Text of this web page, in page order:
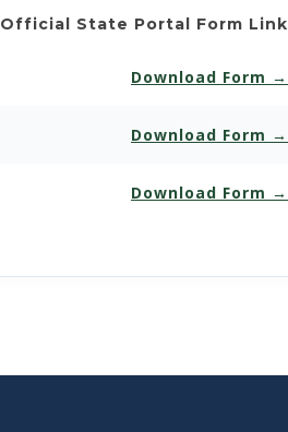
Official State Portal Form Link
Download Form →
Download Form →
Download Form →